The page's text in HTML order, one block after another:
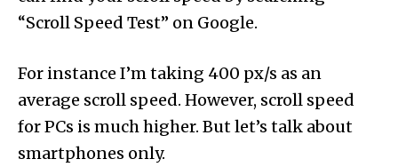
“Scroll Speed Test” on Google.
For instance I’m taking 400 px/s as an
average scroll speed. However, scroll speed
for PCs is much higher. But let’s talk about
smartphones only.